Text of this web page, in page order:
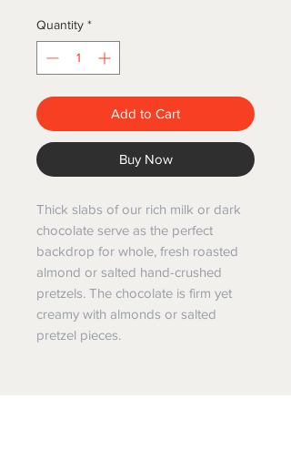
Quantity *
Add to Cart
Buy Now
Thick slabs of our rich milk or dark
chocolate serve as the perfect
backdrop for whole, fresh roasted
almond or salted hand-crushed
pretzels. The chocolate is firm yet
creamy with almonds or salted
pretzel pieces.